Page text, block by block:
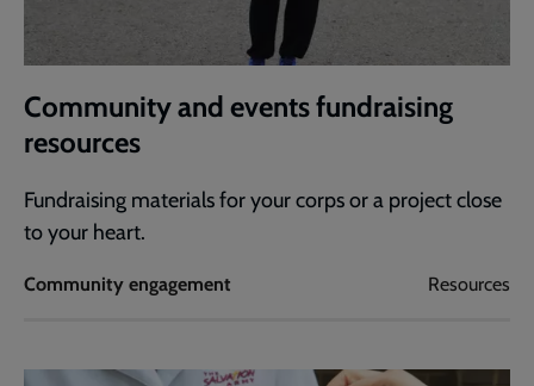
Community and events fundraising
resources
Fundraising materials for your corps or a project close
to your heart.
Community engagement Resources